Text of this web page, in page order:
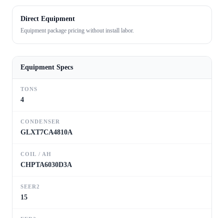
Direct Equipment
Equipment package pricing without install labor.
Equipment Specs
TONS
4
CONDENSER
GLXT7CA4810A
COIL / AH
CHPTA6030D3A
SEER2
15